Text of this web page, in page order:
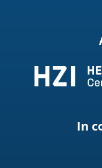
In